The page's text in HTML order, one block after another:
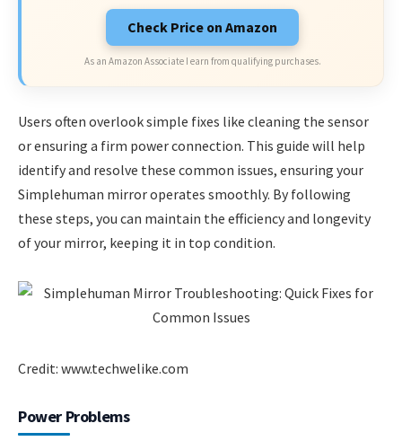
Check Price on Amazon
As an Amazon Associate I earn from qualifying purchases.
Users often overlook simple fixes like cleaning the sensor
or ensuring a firm power connection. This guide will help
identify and resolve these common issues, ensuring your
Simplehuman mirror operates smoothly. By following
these steps, you can maintain the efficiency and longevity
of your mirror, keeping it in top condition.
Credit: www.techwelike.com
Power Problems